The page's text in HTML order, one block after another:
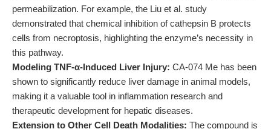
permeabilization. For example, the Liu et al. study
demonstrated that chemical inhibition of cathepsin B protects
cells from necroptosis, highlighting the enzyme’s necessity in
this pathway.
Modeling TNF-α-Induced Liver Injury: CA-074 Me has been
shown to significantly reduce liver damage in animal models,
making it a valuable tool in inflammation research and
therapeutic development for hepatic diseases.
Extension to Other Cell Death Modalities: The compound is